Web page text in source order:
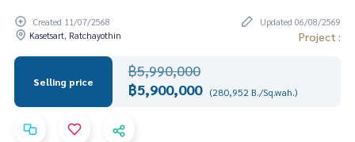
Created 11/07/2568
Updated 06/08/2569
Kasetsart, Ratchayothin
Project :
Selling price
฿5,990,000
฿5,900,000 (280,952 B./Sq.wah.)